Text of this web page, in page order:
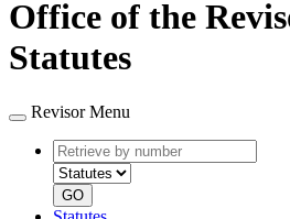
Office of the
Statutes
Revisor Menu
Retrieve
by
number
type
GO